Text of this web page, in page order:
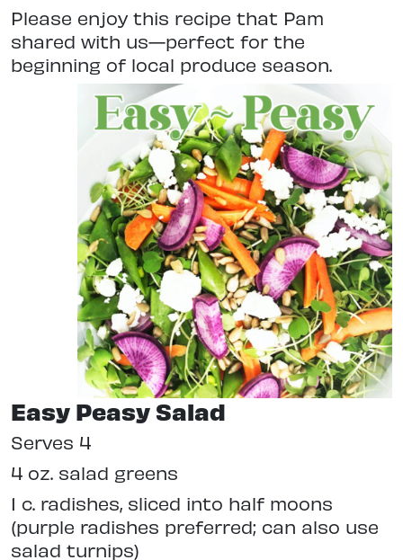
Please enjoy this recipe that Pam
shared with us—perfect for the
beginning of local produce season.
Easy Peasy Salad
Serves 4
4 oz. salad greens
1 c. radishes, sliced into half moons
(purple radishes preferred; can also use
salad turnips)